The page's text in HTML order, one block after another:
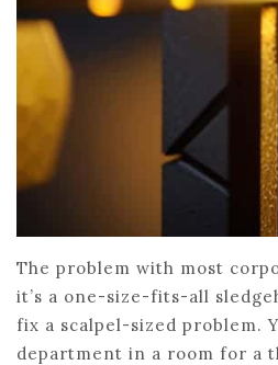
The problem with most
it’s a one-size-fits-all
fix a scalpel-sized problem.
department in a room for a